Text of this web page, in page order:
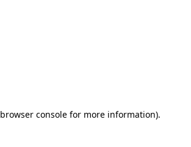
browser consolefor more information).